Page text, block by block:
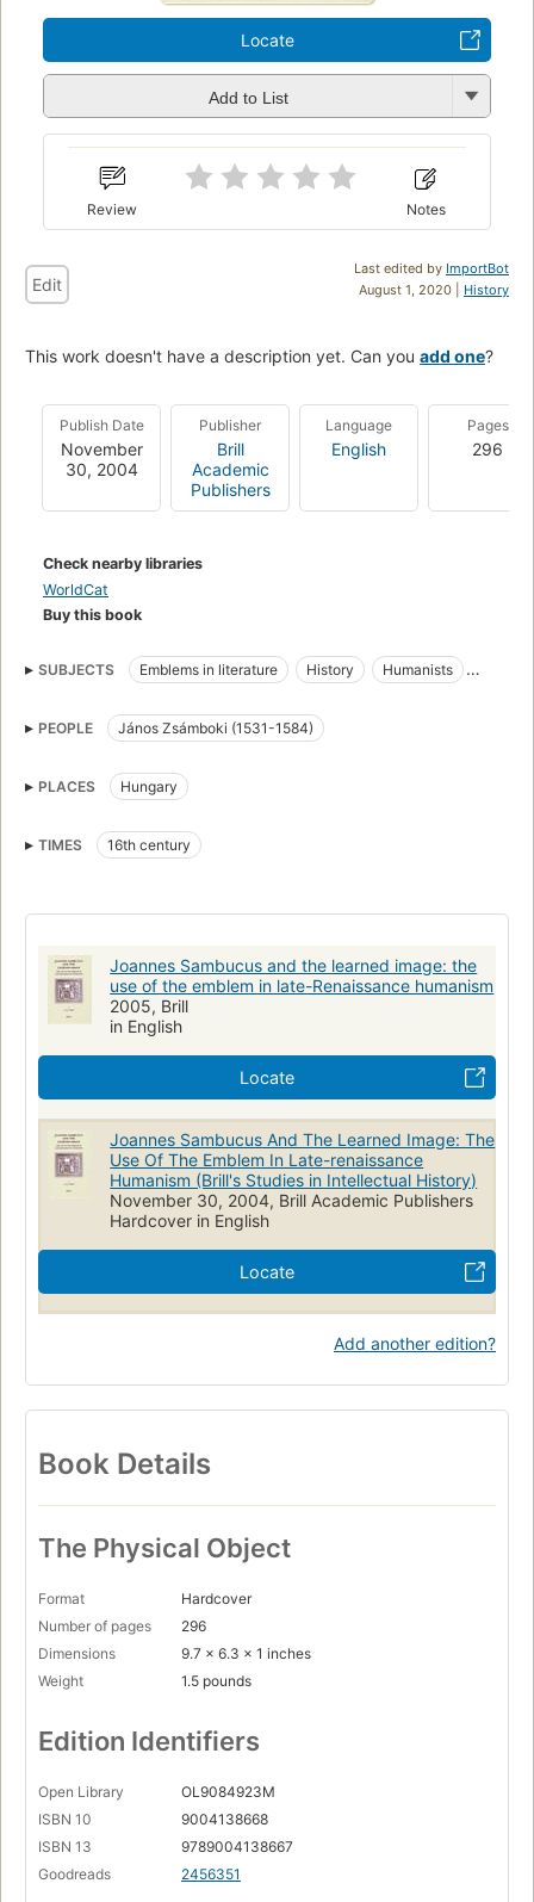
Locate
Add to List
Review Notes
Last edited by ImportBot
August 1, 2020 | History
Edit
This work doesn't have a description yet. Can you add one?
Publish Date
November
30, 2004
Publisher
Brill
Academic
Publishers
Language
English
Pages
296
Check nearby libraries
WorldCat
Buy this book
SUBJECTS Emblems in literature History
Humanists
Hungary, intellectual life
PEOPLE János Zsámboki (1531-1584)
PLACES Hungary
TIMES 16th century
Joannes Sambucus and the learned image: the
use of the emblem in late-Renaissance humanism
2005, Brill
in English
Locate
Joannes Sambucus And The Learned Image: The
Use Of The Emblem In Late-renaissance
Humanism (Brill's Studies in Intellectual History)
November 30, 2004, Brill Academic Publishers
Hardcover in English
Locate
Add another edition?
Book Details
The Physical Object
Format
Hardcover
Number of pages
296
Dimensions
9.7 x 6.3 x 1 inches
Weight
1.5 pounds
Edition Identifiers
Open Library
OL9084923M
ISBN 10
9004138668
ISBN 13
9789004138667
Goodreads
2456351